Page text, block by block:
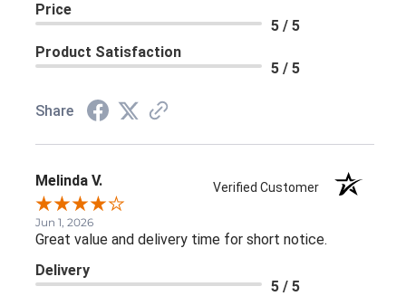
Price
5 / 5
Product Satisfaction
5 / 5
Share
Melinda V. Verified Customer
Jun 1, 2026
Great value and delivery time for short notice.
Delivery
5 / 5